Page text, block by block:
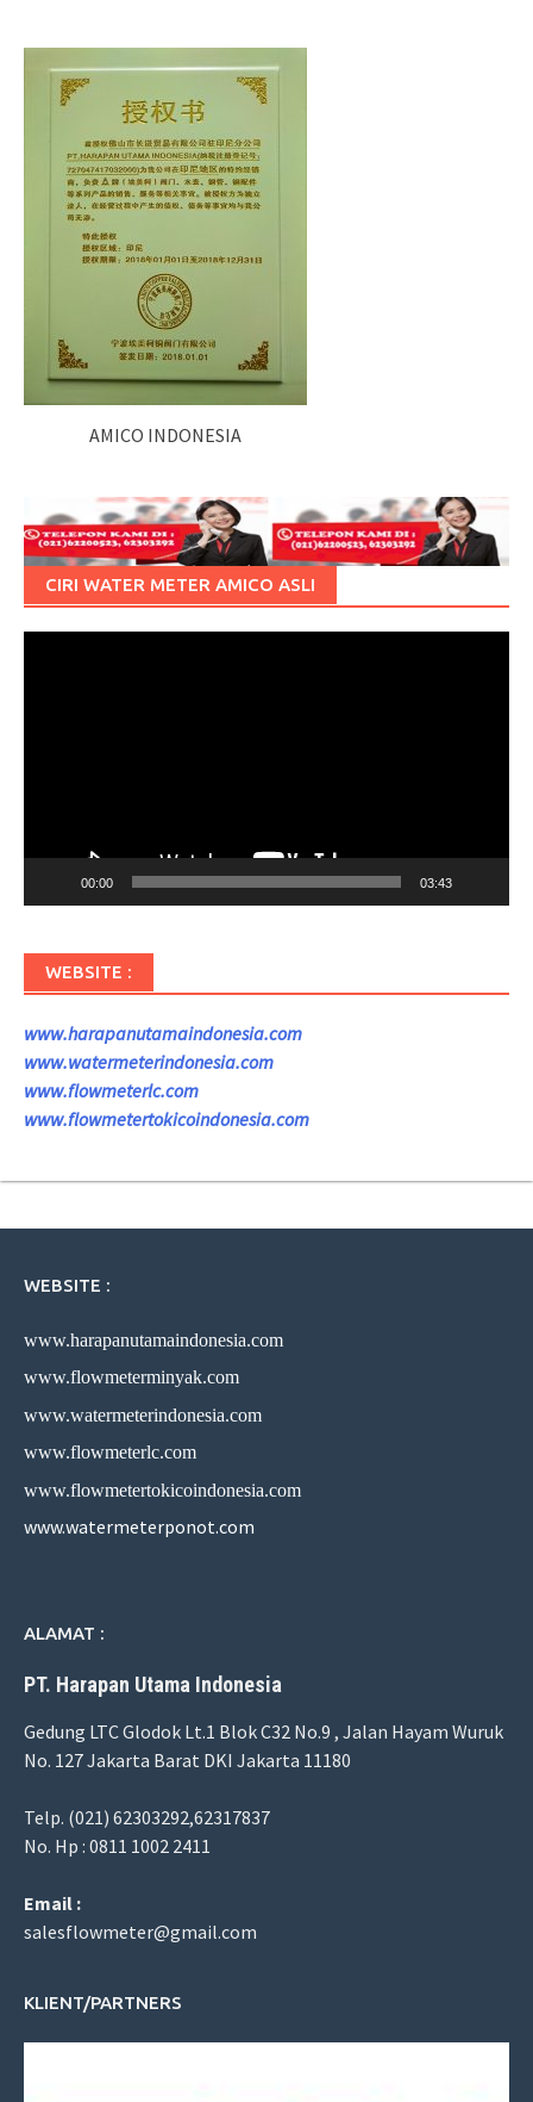
AMICO INDONESIA
CIRI WATER METER AMICO ASLI
00:00 03:43
WEBSITE :
www.harapanutamaindonesia.com
www.watermeterindonesia.com
www.flowmeterlc.com
www.flowmetertokicoindonesia.com
WEBSITE :
www.harapanutamaindonesia.com
www.flowmeterminyak.com
www.watermeterindonesia.com
www.flowmeterlc.com
www.flowmetertokicoindonesia.com
www.watermeterponot.com
ALAMAT :
PT. Harapan Utama Indonesia
Gedung LTC Glodok Lt.1 Blok C32 No.9 , Jalan Hayam Wuruk
No. 127 Jakarta Barat DKI Jakarta 11180
Telp. (021) 62303292,62317837
No. Hp : 0811 1002 2411
Email :
salesflowmeter@gmail.com
KLIENT/PARTNERS